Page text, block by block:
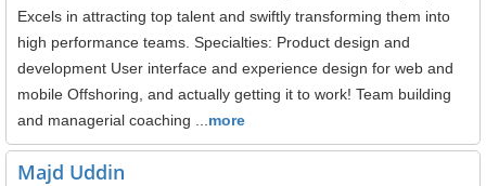
Excels in attracting top talent and swiftly transforming them into
high performance teams. Specialties: Product design and
development User interface and experience design for web and
mobile Offshoring, and actually getting it to work! Team building
and managerial coaching ... more
Majd Uddin